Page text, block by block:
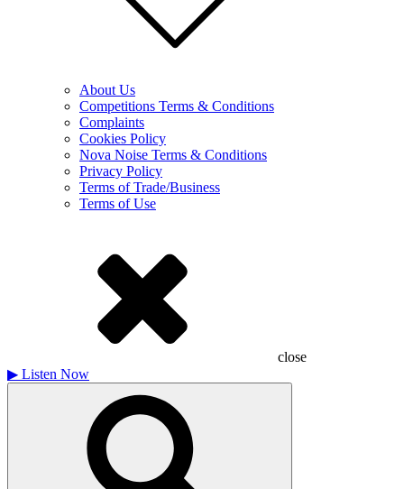
About Us
Competitions Terms & Conditions
Complaints
Cookies Policy
Nova Noise Terms & Conditions
Privacy Policy
Terms of Trade/Business
Terms of Use
close
▶ Listen Now